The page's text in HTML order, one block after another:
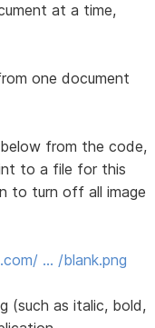
at a time,
one document
from the code,
to a file for this
to turn off all image
… /blank.png
(such as italic, bold,